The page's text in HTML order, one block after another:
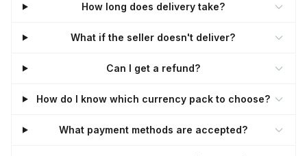
How long does delivery take?
What if the seller doesn't deliver?
Can I get a refund?
How do I know which currency pack to choose?
What payment methods are accepted?